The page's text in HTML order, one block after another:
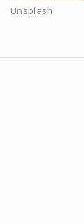
Unsplash